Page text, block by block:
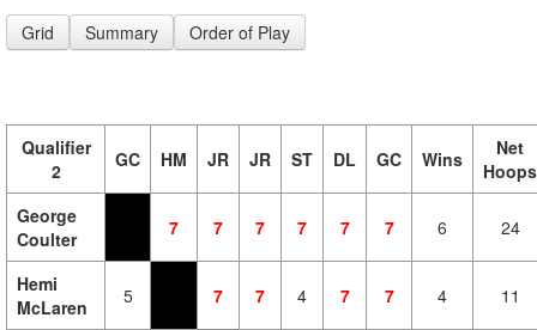
Grid Summary Order of Play
Qualifier
2
GC HM JR JR ST DL GC Wins
Net
Hoops
George
Coulter
7 7 7 7 7 7 6 24
Hemi
McLaren
5 7 7 4 7 7 4 11